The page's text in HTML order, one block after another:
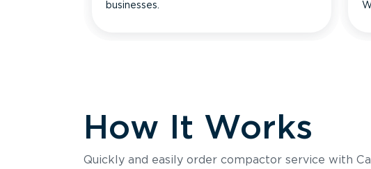
businesses.
How It Works
Quickly and easily order compactor service with